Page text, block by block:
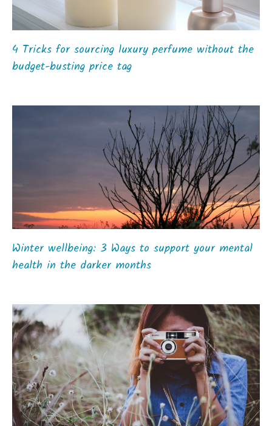
4 Tricks for sourcing luxury perfume without the
budget-busting price tag
Winter wellbeing: 3 Ways to support your mental
health in the darker months